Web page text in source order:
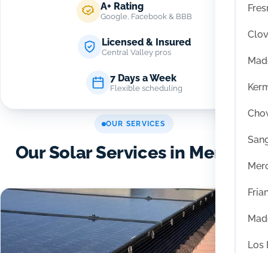
Los
A+ Rating
Google, Facebook & BBB
Licensed & Insured
Central Valley pros
7 Days a Week
Flexible scheduling
OUR SERVICES
Our Solar Services in Merced